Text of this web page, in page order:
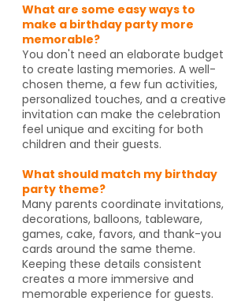
What are some easy ways to
make a birthday party more
memorable?
You don't need an elaborate budget
to create lasting memories. A well-
chosen theme, a few fun activities,
personalized touches, and a creative
invitation can make the celebration
feel unique and exciting for both
children and their guests.
What should match my birthday
party theme?
Many parents coordinate invitations,
decorations, balloons, tableware,
games, cake, favors, and thank-you
cards around the same theme.
Keeping these details consistent
creates a more immersive and
memorable experience for guests.